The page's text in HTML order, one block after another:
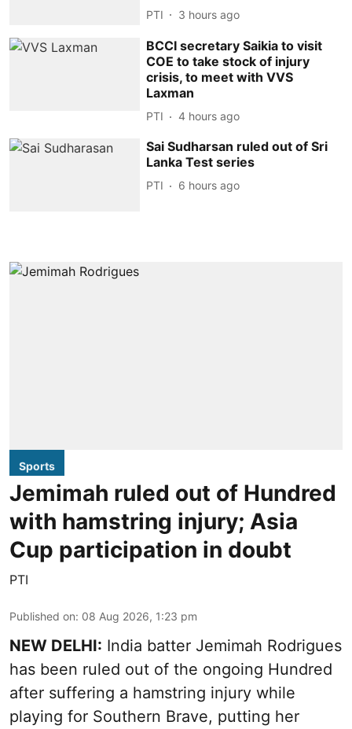
PTI 3 hours ago
BCCI secretary Saikia to visit
COE to take stock of injury
crisis, to meet with VVS
Laxman
PTI 4 hours ago
Sai Sudharsan ruled out of Sri
Lanka Test series
PTI 6 hours ago
Sports
Jemimah ruled out of Hundred
with hamstring injury; Asia
Cup participation in doubt
PTI
Published on: 08 Aug 2026, 1:23 pm
NEW DELHI: India batter Jemimah Rodrigues
has been ruled out of the ongoing Hundred
after suffering a hamstring injury while
playing for Southern Brave, putting her